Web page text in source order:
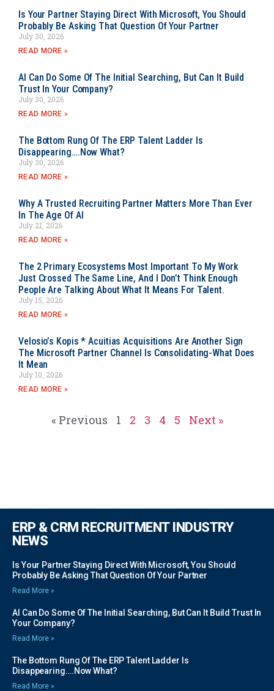
Is Your Partner Staying Direct With Microsoft, You Should
Probably Be Asking That Question Of Your Partner
July 30, 2026
READ MORE »
AI Can Do Some Of The Initial Searching, But Can It Build
Trust In Your Company?
July 30, 2026
READ MORE »
The Bottom Rung Of The ERP Talent Ladder Is
Disappearing….Now What?
July 30, 2026
READ MORE »
Why A Trusted Recruiting Partner Matters More Than Ever
In The Age Of AI
July 21, 2026
READ MORE »
The 2 Primary Ecosystems Most Important To My Work
Just Crossed The Same Line, And I Don’t Think Enough
People Are Talking About What It Means For Talent.
July 15, 2026
READ MORE »
Velosio’s Kopis * Acuitias Acquisitions Are Another Sign
The Microsoft Partner Channel Is Consolidating-What Does
It Mean
July 10, 2026
READ MORE »
« Previous 1 2 3 4 5 Next »
ERP & CRM RECRUITMENT INDUSTRY
NEWS
Is Your Partner Staying Direct With Microsoft, You Should
Probably Be Asking That Question Of Your Partner
Read More »
AI Can Do Some Of The Initial Searching, But Can It Build Trust In
Your Company?
Read More »
The Bottom Rung Of The ERP Talent Ladder Is
Disappearing….Now What?
Read More »